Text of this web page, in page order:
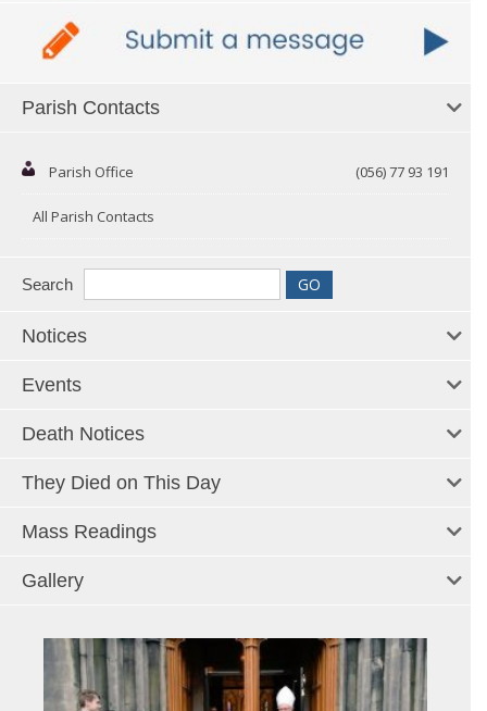
Parish Contacts
Parish Office (056) 77 93 191
All Parish Contacts
Search
Notices
Events
Death Notices
They Died on This Day
Mass Readings
Gallery